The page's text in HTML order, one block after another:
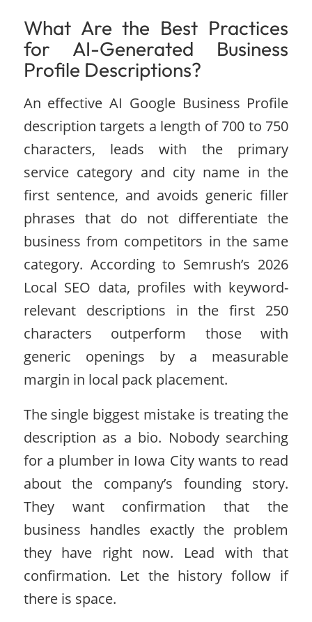
What Are the Best Practices
for AI-Generated Business
Profile Descriptions?
An effective AI Google Business Profile
description targets a length of 700 to 750
characters, leads with the primary
service category and city name in the
first sentence, and avoids generic filler
phrases that do not differentiate the
business from competitors in the same
category. According to Semrush’s 2026
Local SEO data, profiles with keyword-
relevant descriptions in the first 250
characters outperform those with
generic openings by a measurable
margin in local pack placement.
The single biggest mistake is treating the
description as a bio. Nobody searching
for a plumber in Iowa City wants to read
about the company’s founding story.
They want confirmation that the
business handles exactly the problem
they have right now. Lead with that
confirmation. Let the history follow if
there is space.